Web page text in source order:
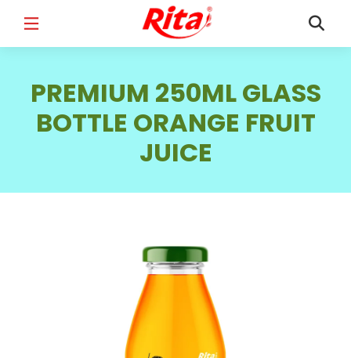
*
PREMIUM 250ML GLASS
BOTTLE ORANGE FRUIT
JUICE